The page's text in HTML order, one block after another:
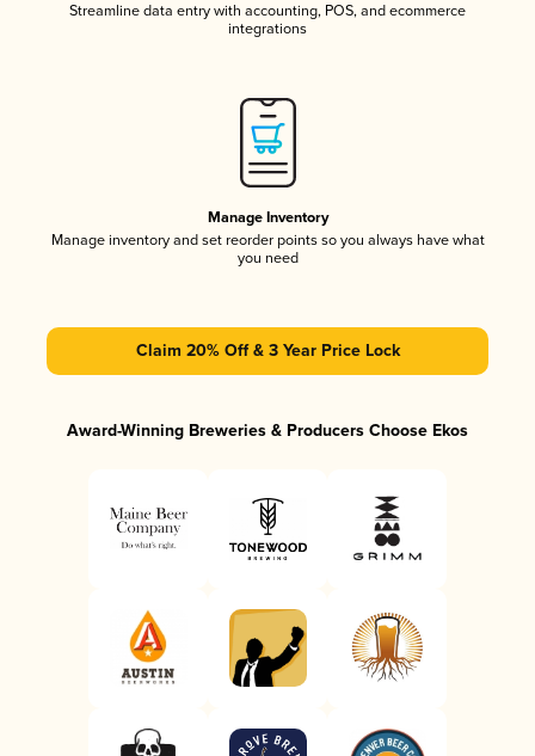
Streamline data entry with accounting, POS, and ecommerce
integrations
Manage Inventory
Manage inventory and set reorder points so you always have what
you need
Claim 20% Off & 3 Year Price Lock
Award-Winning Breweries & Producers Choose Ekos